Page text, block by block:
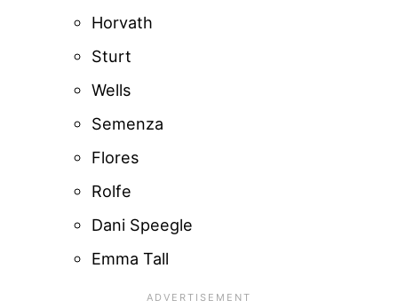
Horvath
Sturt
Wells
Semenza
Flores
Rolfe
Dani Speegle
Emma Tall